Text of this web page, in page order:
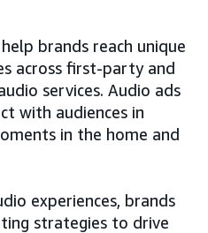
brands reach unique
across first-party and
services. Audio ads
with audiences in
in the home and
experiences, brands
strategies to drive